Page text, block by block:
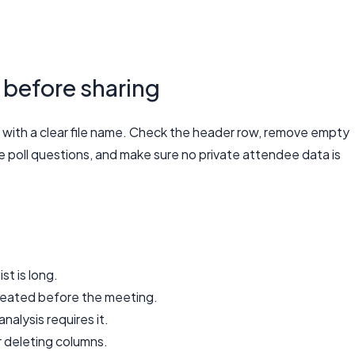
sharing
a clear file name. Check the header row, remove empty
questions, and make sure no private attendee data is
is long.
before the meeting.
requires it.
columns.